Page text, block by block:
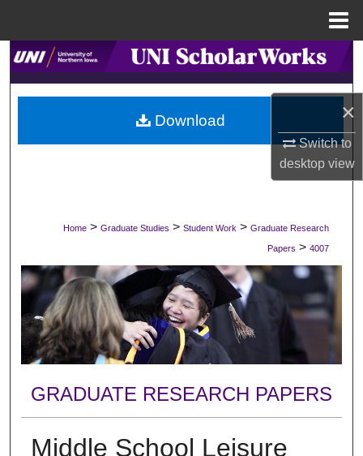
×
Switch to
desktopview
Search
Browse Collections
My Account
Digital Commons Network™
Home > Graduate Studies > Student Work > Graduate Research
Papers > 4007
GRADUATE RESEARCH PAPERS
Middle School Leisure
Download